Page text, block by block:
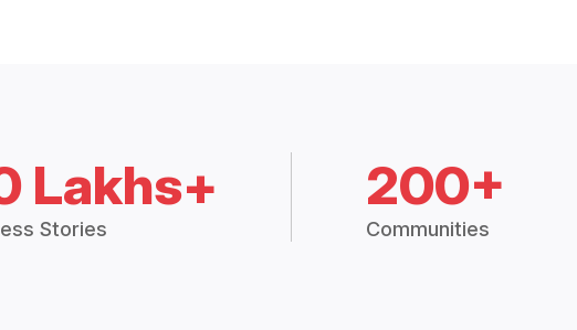
Lakhs+
Stories
200+
Communities